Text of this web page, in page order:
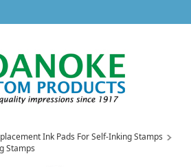
Ink Pads For Self-Inking Stamps
Stamps